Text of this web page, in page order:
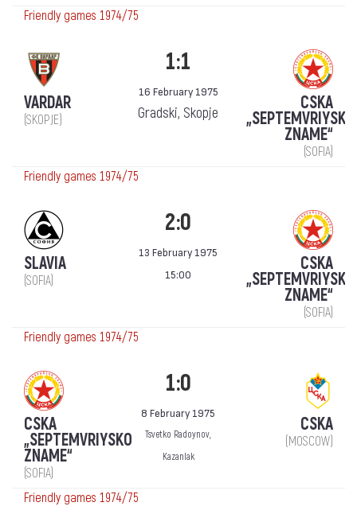
Friendly games 1974/75
VARDAR
(SKOPJE)
1:1
16 February 1975
Gradski, Skopje CSKA
„SEPTEMVRIYSKO
ZNAME“
(SOFIA)
Friendly games 1974/75
SLAVIA
(SOFIA)
2:0
13 February 1975
15:00
CSKA
„SEPTEMVRIYSKO
ZNAME“
(SOFIA)
Friendly games 1974/75
CSKA
„SEPTEMVRIYSKO
ZNAME“
(SOFIA)
1:0
8 February 1975
Tsvetko Radoynov,
Kazanlak
CSKA
(MOSCOW)
Friendly games 1974/75